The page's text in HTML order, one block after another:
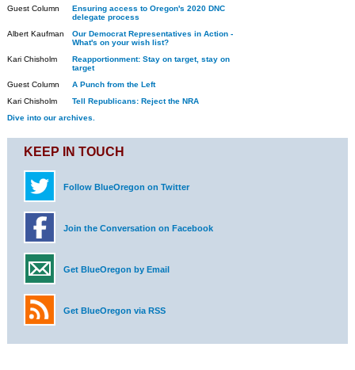
Guest Column
Ensuring access to Oregon's 2020 DNC
delegate process
Albert Kaufman
Our Democrat Representatives in Action -
What's on your wish list?
Kari Chisholm
Reapportionment: Stay on target, stay on
target
Guest Column
A Punch from the Left
Kari Chisholm
Tell Republicans: Reject the NRA
Dive into our archives.
KEEP IN TOUCH
Follow BlueOregon on Twitter
Join the Conversation on Facebook
Get BlueOregon by Email
Get BlueOregon via RSS